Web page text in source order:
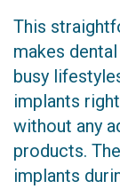
This
makes
busy
implants
without any
products.
implants